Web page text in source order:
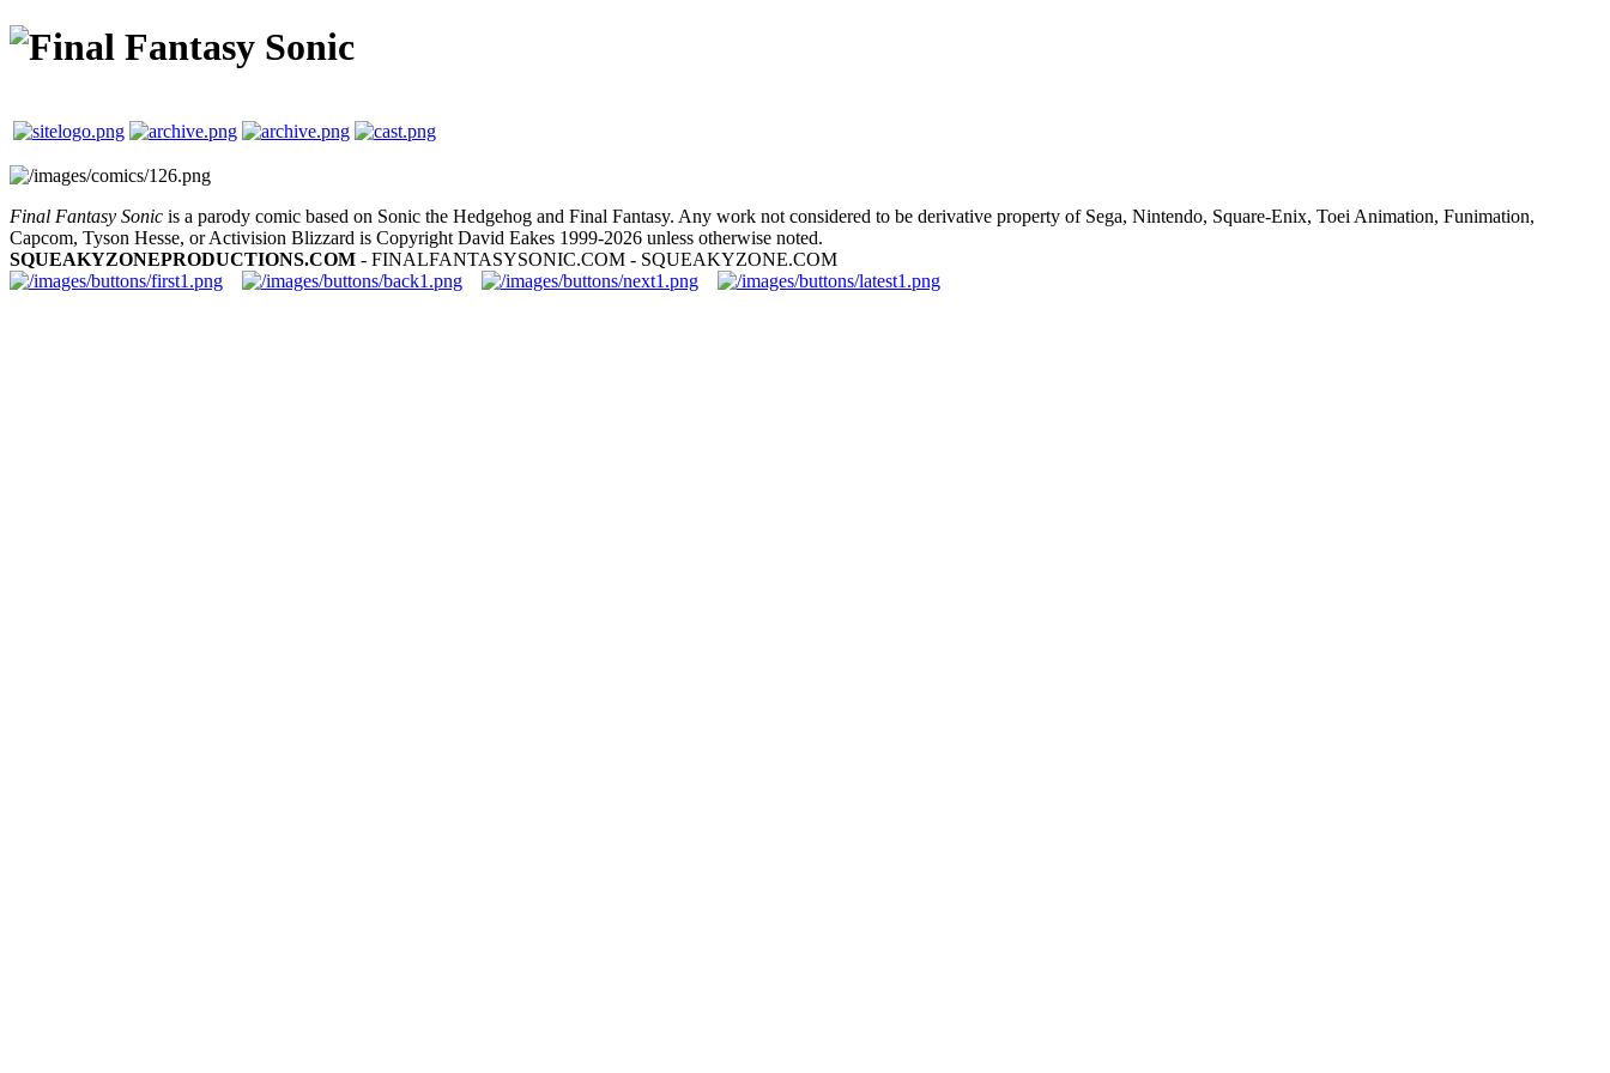
Final Fantasy Sonic is a parody comic based on Sonic the Hedgehog and Final Fantasy. Any work not considered to be derivative property of Sega, Nintendo, Square-Enix, Toei Animation, Funimation,
Capcom, Tyson Hesse, or Activision Blizzard is Copyright David Eakes 1999-2026 unless otherwise noted.
SQUEAKYZONEPRODUCTIONS.COM - FINALFANTASYSONIC.COM - SQUEAKYZONE.COM